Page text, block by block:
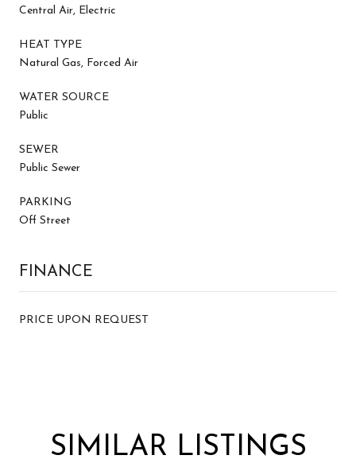
Central Air, Electric
HEAT TYPE
Natural Gas, Forced Air
WATER SOURCE
Public
SEWER
Public Sewer
PARKING
Off Street
FINANCE
PRICE UPON REQUEST
SIMILAR LISTINGS